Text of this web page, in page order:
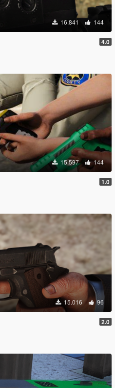
16.841 144
4.0
15.597 144
1.0
15.016 96
2.0